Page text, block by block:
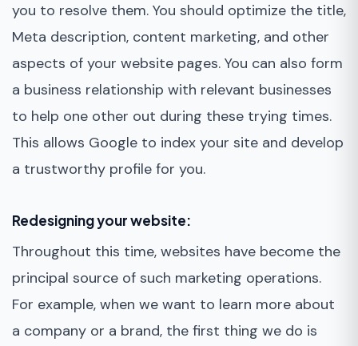
you to resolve them. You should optimize the title,
Meta description, content marketing, and other
aspects of your website pages. You can also form
a business relationship with relevant businesses
to help one other out during these trying times.
This allows Google to index your site and develop
a trustworthy profile for you.
Redesigning your website:
Throughout this time, websites have become the
principal source of such marketing operations.
For example, when we want to learn more about
a company or a brand, the first thing we do is